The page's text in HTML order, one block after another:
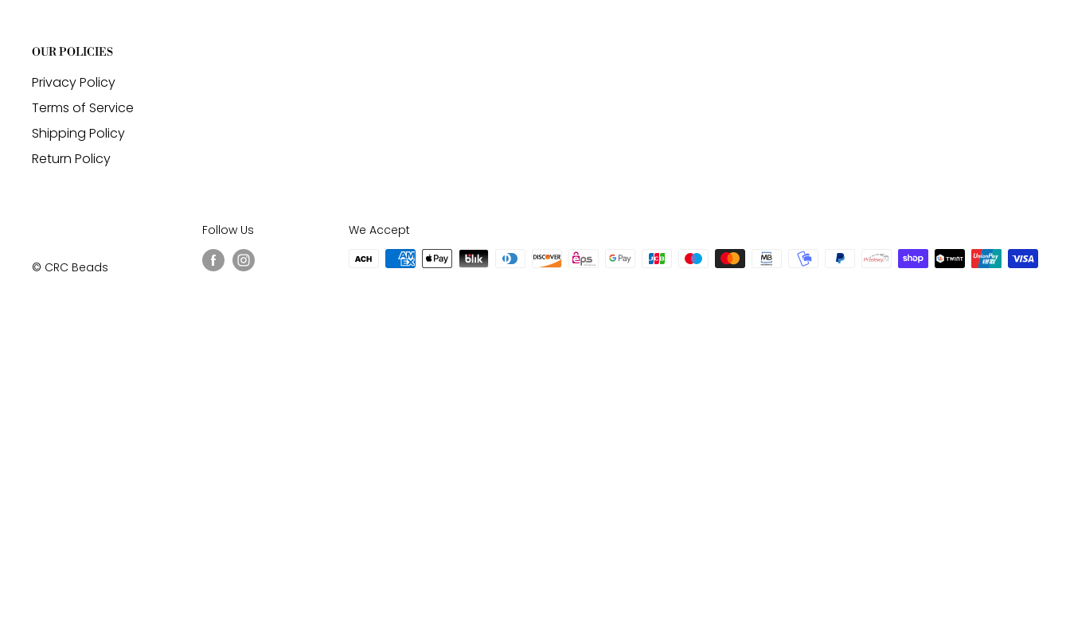
OUR POLICIES
Privacy Policy
Terms of Service
Shipping Policy
Return Policy
© CRC Beads
Follow Us We Accept